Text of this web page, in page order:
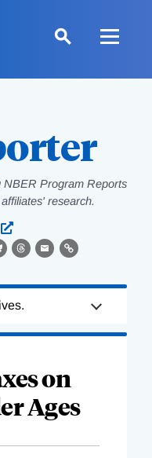
NBER Program Reports
research.
Threads
EmailLink
on
Ages